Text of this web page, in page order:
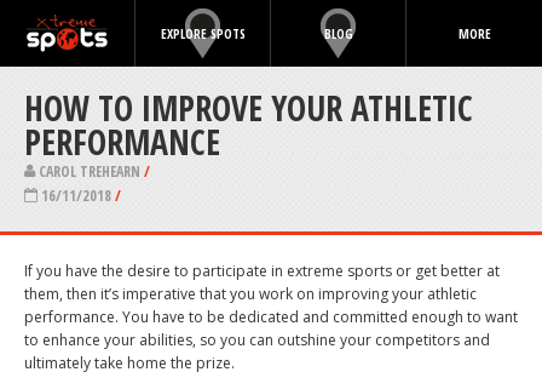
EXPLORE SPOTS BLOG MORE
HOW TO IMPROVE YOUR ATHLETIC
PERFORMANCE
CAROL TREHEARN /
16/11/2018/
If you have the desire to participate in extreme sports or get better at
them, then it’s imperative that you work on improving your athletic
performance. You have to be dedicated and committed enough to want
to enhance your abilities, so you can outshine your competitors and
ultimately take home the prize.